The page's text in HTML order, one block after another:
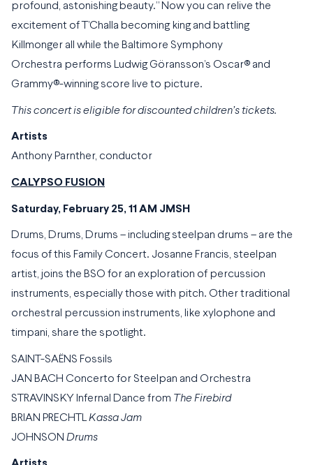
profound, astonishing beauty.” Now you can relive the
excitement of T’Challa becoming king and battling
Killmonger all while the Baltimore Symphony
Orchestra performs Ludwig Göransson’s Oscar® and
Grammy®-winning score live to picture.
This concert is eligible for discounted children’s tickets.
Artists
Anthony Parnther, conductor
CALYPSO FUSION
Saturday, February 25, 11 AM JMSH
Drums, Drums, Drums – including steelpan drums – are the
focus of this Family Concert. Josanne Francis, steelpan
artist, joins the BSO for an exploration of percussion
instruments, especially those with pitch. Other traditional
orchestral percussion instruments, like xylophone and
timpani, share the spotlight.
SAINT-SAËNS Fossils
JAN BACH Concerto for Steelpan and Orchestra
STRAVINSKY Infernal Dance from The Firebird
BRIAN PRECHTLKassa Jam
JOHNSON Drums